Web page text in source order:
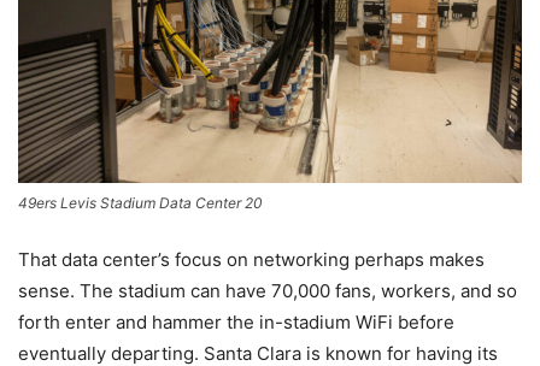
49ers Levis Stadium Data Center 20
That data center’s focus on networking perhaps makes
sense. The stadium can have 70,000 fans, workers, and so
forth enter and hammer the in-stadium WiFi before
eventually departing. Santa Clara is known for having its